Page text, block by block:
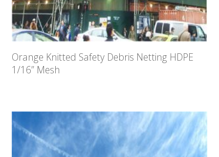
Orange Knitted Safety Debris Netting HDPE
1/16” Mesh